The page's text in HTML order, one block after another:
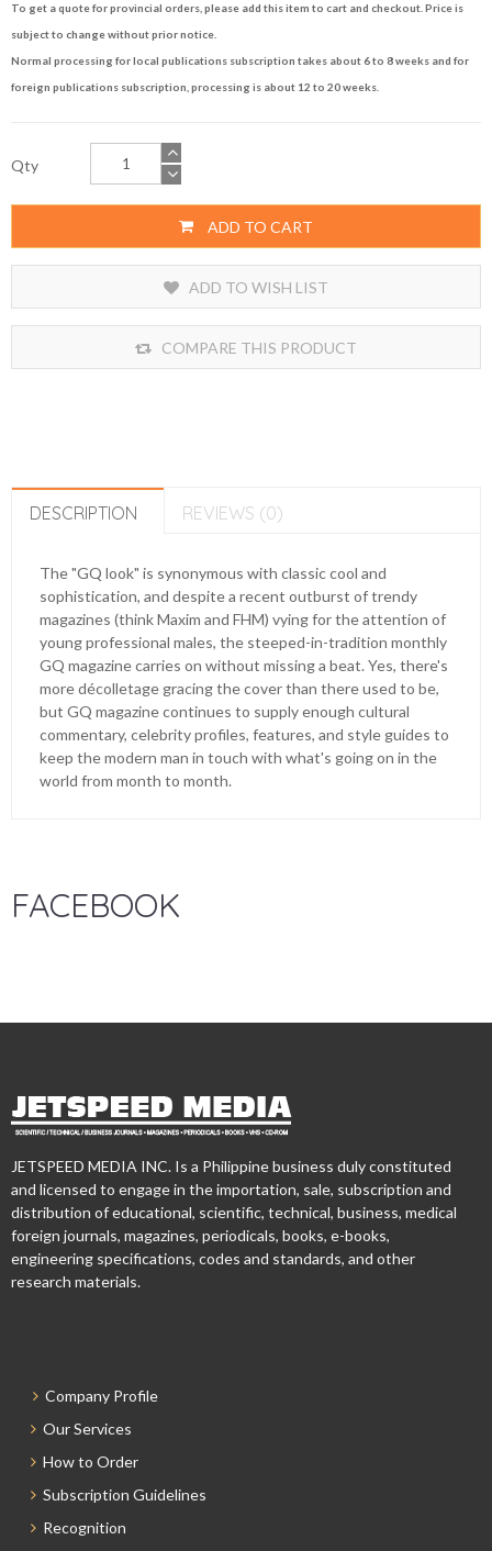
To get a quote for provincial orders, please add this item to cart and checkout. Price is
subject to change without prior notice.
Normal processing for local publications subscription takes about 6 to 8 weeks and for
foreign publications subscription, processing is about 12 to 20 weeks.
Qty
ADD TO CART
ADD TO WISH LIST
COMPARE THIS PRODUCT
DESCRIPTION REVIEWS (0)
The "GQ look" is synonymous with classic cool and
sophistication, and despite a recent outburst of trendy
magazines (think Maxim and FHM) vying for the attention of
young professional males, the steeped-in-tradition monthly
GQ magazine carries on without missing a beat. Yes, there's
more décolletage gracing the cover than there used to be,
but GQ magazine continues to supply enough cultural
commentary, celebrity profiles, features, and style guides to
keep the modern man in touch with what's going on in the
world from month to month.
FACEBOOK
JETSPEED MEDIA INC. Is a Philippine business duly constituted
and licensed to engage in the importation, sale, subscription and
distribution of educational, scientific, technical, business, medical
foreign journals, magazines, periodicals, books, e-books,
engineering specifications, codes and standards, and other
research materials.
Company Profile
Our Services
How to Order
Subscription Guidelines
Recognition